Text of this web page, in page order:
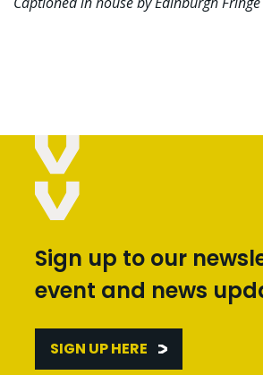
Sign up to our
event and news
SIGN UP HERE